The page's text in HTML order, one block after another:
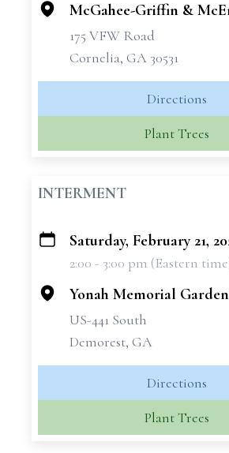
McGahee-Griffin &
175 VFW Road
Cornelia, GA 30531
Directions
Plant Trees
INTERMENT
+
Saturday, February 21,
2:00 - 3:00 pm (Eastern
Yonah Memorial
US-441 South
Demorest, GA
Directions
Plant Trees